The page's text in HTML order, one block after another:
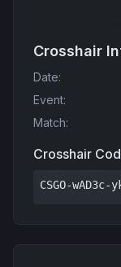
Crosshair
Date:
Event:
Match:
Crosshair
CSGO-